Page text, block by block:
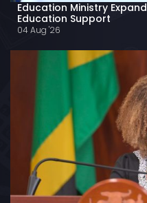
Education Ministry
Education Support
04 Aug '26